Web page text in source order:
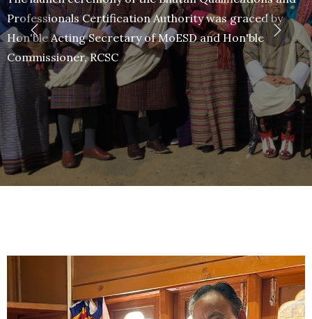
successful in our fight against the coronavirus, it will
COORPORATION of each and every person"
- His Majesty, Jigme Khesar Namgyal Wangchuk